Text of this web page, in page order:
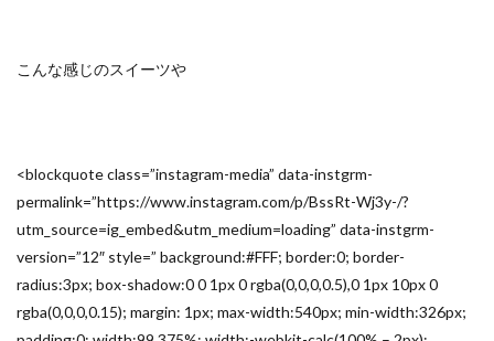
こんな感じのスイーツや
<blockquote class=”instagram-media” data-instgrm-
permalink=”https://www.instagram.com/p/BssRt-Wj3y-/?
utm_source=ig_embed&utm_medium=loading” data-instgrm-
version=”12″ style=” background:#FFF; border:0; border-
radius:3px; box-shadow:0 0 1px 0 rgba(0,0,0,0.5),0 1px 10px 0
rgba(0,0,0,0.15); margin: 1px; max-width:540px; min-width:326px;